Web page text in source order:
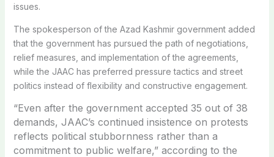
issues.
The spokesperson of the Azad Kashmir government added
that the government has pursued the path of negotiations,
relief measures, and implementation of the agreements,
while the JAAC has preferred pressure tactics and street
politics instead of flexibility and constructive engagement.
“Even after the government accepted 35 out of 38
demands, JAAC’s continued insistence on protests
reflects political stubbornness rather than a
commitment to public welfare,” according to the